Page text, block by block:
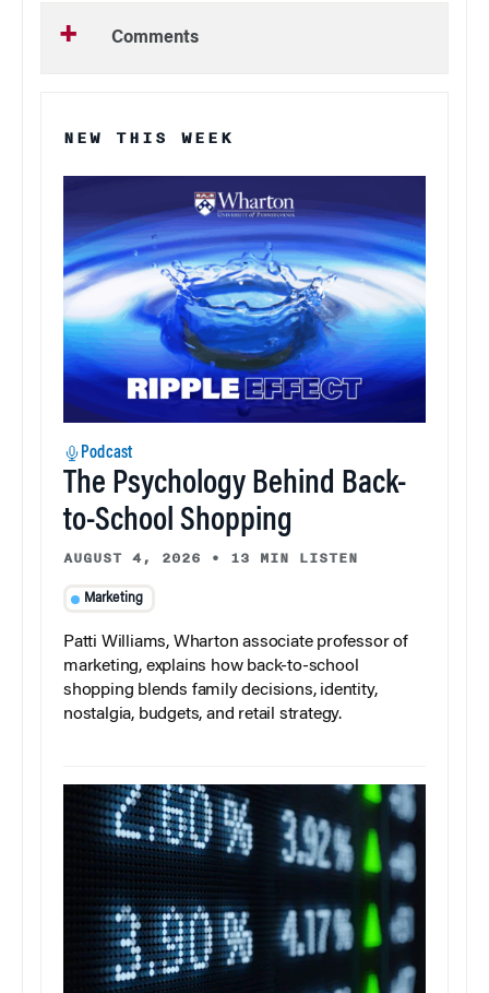
Comments
NEW THIS WEEK
Podcast
The Psychology Behind Back-
to-School Shopping
AUGUST 4, 2026 • 13 MIN LISTEN
Marketing
Patti Williams, Wharton associate professor of
marketing, explains how back-to-school
shopping blends family decisions, identity,
nostalgia, budgets, and retail strategy.